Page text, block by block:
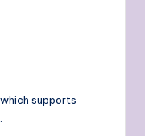
supports